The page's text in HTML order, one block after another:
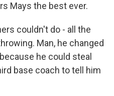
Mays the best ever.
couldn't do - all the
Man, he changed
he could steal
base coach to tell him